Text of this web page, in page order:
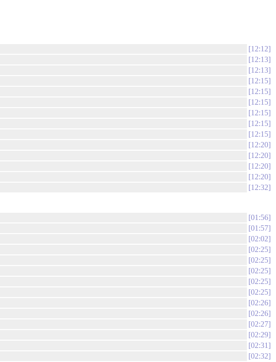
12:12
12:13
12:13
12:15
12:15
12:15
12:15
12:15
12:15
12:20
12:20
12:20
12:20
12:32
01:56
01:57
02:02
02:25
02:25
02:25
02:25
02:25
02:26
02:26
02:27
02:29
02:31
02:32